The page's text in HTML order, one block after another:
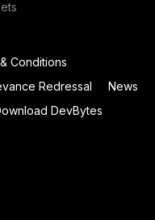
Conditions
Redressal
News
DevBytes